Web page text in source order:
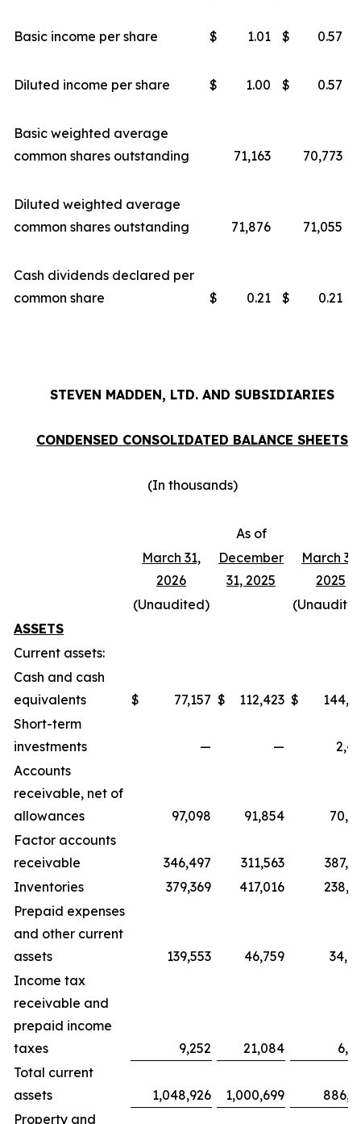
Basic income per share $ 1.01 $ 0.57
Diluted income per share $ 1.00 $ 0.57
Basic weighted average
common shares outstanding
71,163 70,773
Diluted weighted average
common shares outstanding
71,876 71,055
Cash dividends declared per
common share
$ 0.21 $ 0.21
STEVEN MADDEN, LTD. AND SUBSIDIARIES
CONDENSED CONSOLIDATED BALANCE SHEETS
(In thousands)
As of
March 31,
2026
December
31, 2025
March 31,
2025
(Unaudited)
ASSETS
Current assets:
Cash and cash
equivalents
$ 77,157 $ 112,423 $
Short-term
investments
— —
Accounts
receivable, net of
allowances
97,098 91,854
Factor accounts
receivable
346,497 311,563
Inventories
379,369 417,016
Prepaid expenses
and other current
assets
139,553 46,759
Income tax
receivable and
prepaid income
taxes
9,252 21,084
Total current
assets
1,048,926 1,000,699
Property and